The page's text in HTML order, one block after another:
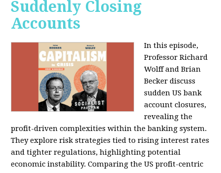
Suddenly Closing
Accounts
In this episode,
Professor Richard
Wolff and Brian
Becker discuss
sudden US bank
account closures,
revealing the
profit-driven complexities within the banking system.
They explore risk strategies tied to rising interest rates
and tighter regulations, highlighting potential
economic instability. Comparing the US profit-centric